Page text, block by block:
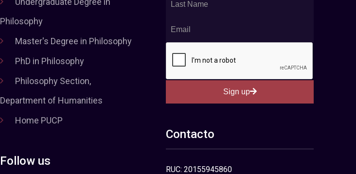
Philosophy
Master's Degree in Philosophy
PhD in Philosophy
Philosophy Section,
Department of Humanities
Home PUCP
Follow us
Sign up
Contacto
RUC: 20155945860